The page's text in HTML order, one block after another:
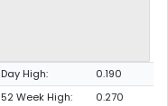
Day High:
0.190
52 Week High:
0.270